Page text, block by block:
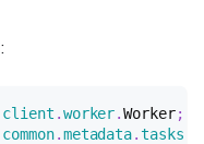
:
client .worker.Worker;
common.metadata.tasks